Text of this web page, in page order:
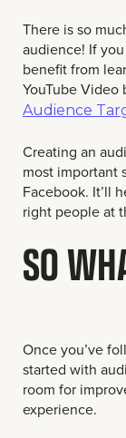
There is so
audience! If
benefit from
YouTube Video
Audience
Creating an
most important
Facebook. It’ll
right people at
SO
Once you’ve
started with
room for
experience.